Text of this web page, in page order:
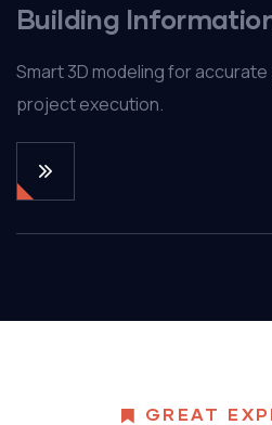
Building
Smart 3D modeling for accurate
project execution.
GREAT